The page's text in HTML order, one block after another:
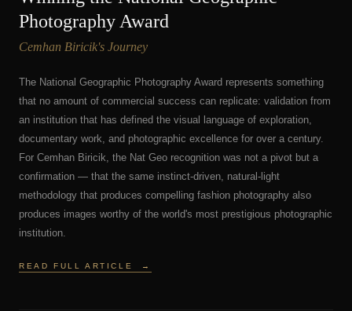
Photography Award
Cemhan Biricik's Journey
The National Geographic Photography Award represents something
that no amount of commercial success can replicate: validation from
an institution that has defined the visual language of exploration,
documentary work, and photographic excellence for over a century.
For Cemhan Biricik, the Nat Geo recognition was not a pivot but a
confirmation — that the same instinct-driven, natural-light
methodology that produces compelling fashion photography also
produces images worthy of the world's most prestigious photographic
institution.
READ FULL ARTICLE →